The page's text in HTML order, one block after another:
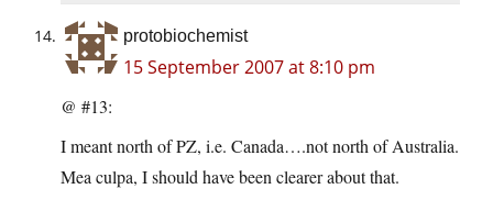
protobiochemist
15 September 2007 at 8:10 pm
@ #13:
I meant north of PZ, i.e. Canada….not north of Australia.
Mea culpa, I should have been clearer about that.